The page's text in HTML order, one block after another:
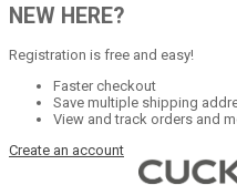
NEW HERE?
Registration is free and easy!
Faster checkout
Save multiple shipping
View and track orders and
Create an account